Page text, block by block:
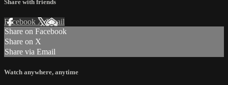
Share with friends
Facebook XEmail
Share on Facebook
Share on X
Share via Email
Watch anywhere, anytime